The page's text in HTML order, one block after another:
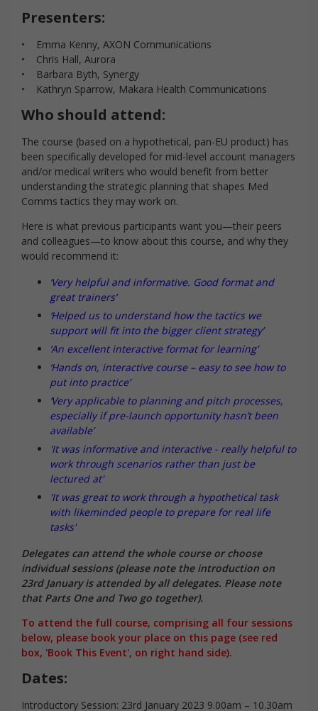
Presenters:
• Emma Kenny, AXON Communications
• Chris Hall, Aurora
• Barbara Byth, Synergy
• Kathryn Sparrow, Makara Health Communications
Who should attend:
The course (based on a hypothetical, pan-EU product) has
been specifically developed for mid-level account managers
and/or medical writers who would benefit from better
understanding the strategic planning that shapes Med
Comms tactics they may work on.
Here is what previous participants want you—their peers
and colleagues—to know about this course, and why they
would recommend it:
‘Very helpful and informative. Good format and
great trainers’
‘Helped us to understand how the tactics we
support will fit into the bigger client strategy’
‘An excellent interactive format for learning’
‘Hands on, interactive course – easy to see how to
put into practice’
‘Very applicable to planning and pitch processes,
especially if pre-launch opportunity hasn’t been
available’
'It was informative and interactive - really helpful to
work through scenarios rather than just be
lectured at'
'It was great to work through a hypothetical task
with likeminded people to prepare for real life
tasks'
Delegates can attend the whole course or choose
individual sessions (please note the introduction on
23rd January is attended by all delegates. Please note
that Parts One and Two go together).
To attend the full course, comprising all four sessions
below, please book your place on this page (see red
box, 'Book This Event', on right hand side).
Dates:
Introductory Session: 23rd January 2023 9.00am – 10.30am